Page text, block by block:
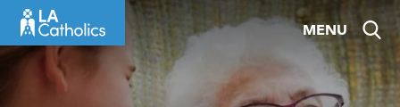
content
MENU